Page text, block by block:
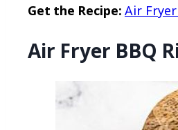
Get the Recipe: Air
Air Fryer BBQ